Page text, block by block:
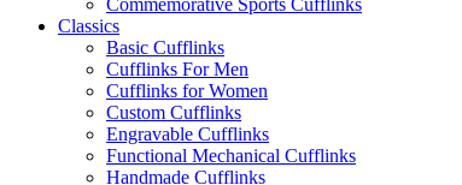
Commemorative Sports Cufflinks
Classics
Basic Cufflinks
Cufflinks For Men
Cufflinks for Women
Custom Cufflinks
Engravable Cufflinks
Functional Mechanical Cufflinks
Handmade Cufflinks